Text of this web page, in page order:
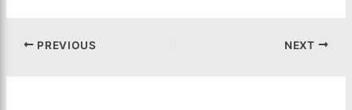
PREVIOUS NEXT